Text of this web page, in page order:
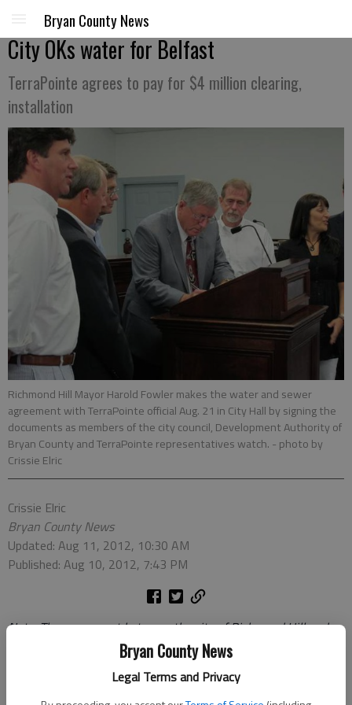
Bryan County News
Legal Terms and Privacy
Bryan County News
City OKs water for Belfast
TerraPointe agrees to pay for $4 million clearing,
installation
Richmond Hill Mayor Harold Fowler makes the water and sewer
agreement with TerraPointe official Aug. 21 in City Hall by signing the
documents as members of the city council, Development Authority of
Bryan County and TerraPointe representatives watch. - photo by
Crissie Elric
Crissie Elric
Bryan County News
Updated: Aug 11, 2012, 10:30 AM
Published: Aug 10, 2012, 7:43 PM
Note: The agreement between the city of Richmond Hill and
TerraPointe was approved by the council on Aug. 7. The public
signing took place Aug. 21 in City Hall. Below is the story from
the Aug. 7 council meeting when the agreement was reached.